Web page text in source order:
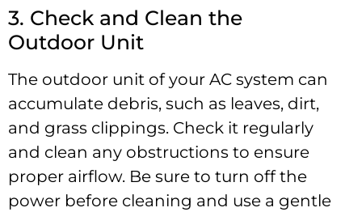
3. Check and Clean the
Outdoor Unit
The outdoor unit of your AC system can
accumulate debris, such as leaves, dirt,
and grass clippings. Check it regularly
and clean any obstructions to ensure
proper airflow. Be sure to turn off the
power before cleaning and use a gentle